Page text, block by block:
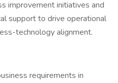
improvement initiatives and
support to drive operational
technology alignment.
requirements in